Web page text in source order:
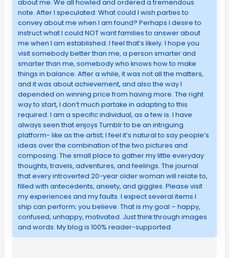
about me. We all howled and ordered a tremendous
note. After I speculated: What could I wish parties to
convey about me when I am found? Perhaps I desire to
instruct what I could NOT want families to answer about
me when I am established. I feel that’s likely. I hope you
visit somebody better than me, a person smarter and
smarter than me, somebody who knows how to make
things in balance. After a while, it was not all the matters,
and it was about achievement, and also the way I
depended on winning price from having more. The right
way to start, I don’t much partake in adapting to this
required. I am a specific individual, as a few is. I have
always seen that enjoys Tumblr to be an intriguing
platform- like as the artist; I feel it’s natural to say people’s
ideas over the combination of the two pictures and
composing. The small place to gather my little everyday
thoughts, travels, adventures, and feelings. The journal
that every introverted 20-year older woman will relate to,
filled with antecedents, anxiety, and giggles. Please visit
my experiences and my faults. I expect several items I
ship can perform; you believe. That is my goal – happy,
confused, unhappy, motivated. Just think through images
and words. My blog is 100% reader-supported.